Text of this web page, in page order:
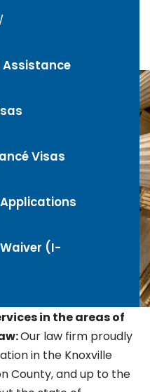
Assistance
Visas
(I-
in the areas of
Our law firm proudly
in the Knoxville
County, and up to the